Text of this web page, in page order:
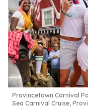
Provincetown Carnival
Sea Carnival Cruise,